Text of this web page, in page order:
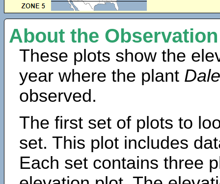
About the
These plots show the
year where the plant
observed.
The first set of plots to
set. This plot includes
Each set contains three